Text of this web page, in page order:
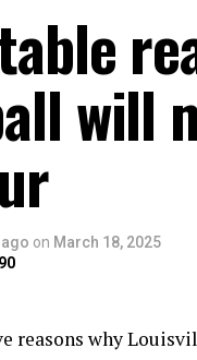
will
on March 18, 2025
reasons why